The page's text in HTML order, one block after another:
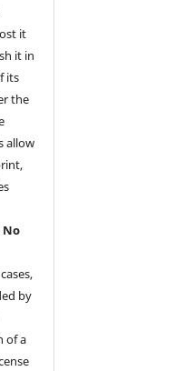
it
it in
its
the
allow
No
by
of a